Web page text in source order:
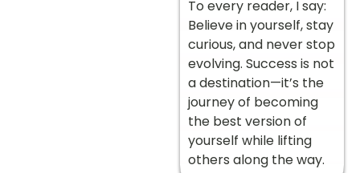
To every reader, I say:
Believe in yourself, stay
curious, and never stop
evolving. Success is not
a destination—it’s the
journey of becoming
the best version of
yourself while lifting
others along the way.